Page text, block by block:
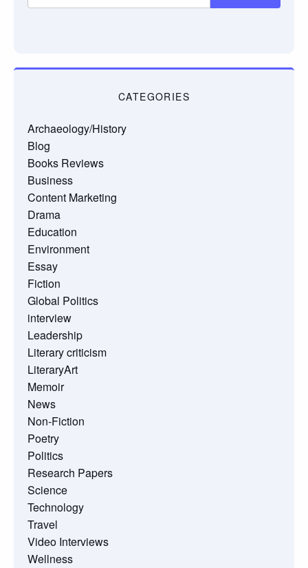
CATEGORIES
Archaeology/History
Blog
Books Reviews
Business
Content Marketing
Drama
Education
Environment
Essay
Fiction
Global Politics
interview
Leadership
Literary criticism
LiteraryArt
Memoir
News
Non-Fiction
Poetry
Politics
Research Papers
Science
Technology
Travel
Video Interviews
Wellness